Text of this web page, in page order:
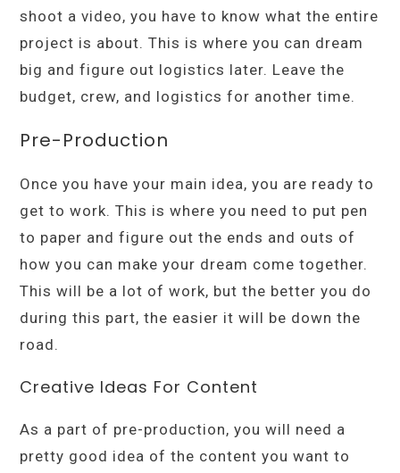
shoot a video, you have to know what the entire
project is about. This is where you can dream
big and figure out logistics later. Leave the
budget, crew, and logistics for another time.
Pre-Production
Once you have your main idea, you are ready to
get to work. This is where you need to put pen
to paper and figure out the ends and outs of
how you can make your dream come together.
This will be a lot of work, but the better you do
during this part, the easier it will be down the
road.
Creative Ideas For Content
As a part of pre-production, you will need a
pretty good idea of the content you want to